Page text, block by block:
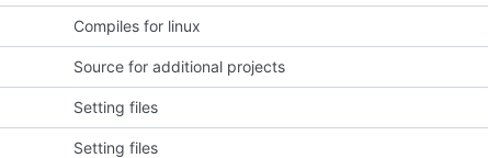
Compiles for linux
Source for additional projects
Setting files
Setting files